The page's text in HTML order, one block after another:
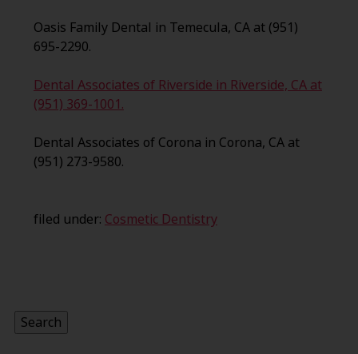
Oasis Family Dental in Temecula, CA at (951)
695-2290.
Dental Associates of Riverside in Riverside, CA at
(951) 369-1001.
Dental Associates of Corona in Corona, CA at
(951) 273-9580.
filed under: Cosmetic Dentistry
Search